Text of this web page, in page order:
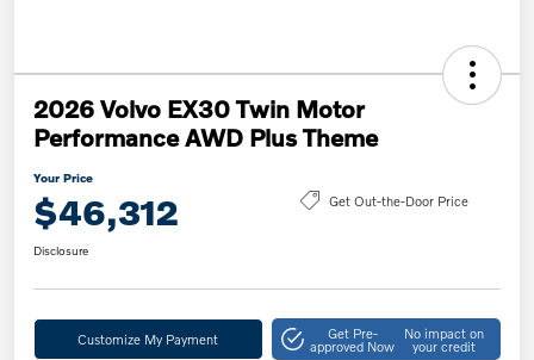
2026 Volvo EX30 Twin Motor
Performance AWD Plus Theme
Your Price
$46,312 Get Out-the-Door Price
Disclosure
Customize My Payment Get Pre-
approved Now
No impact on
your credit